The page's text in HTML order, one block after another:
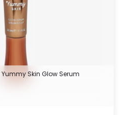
Skin Glow Serum